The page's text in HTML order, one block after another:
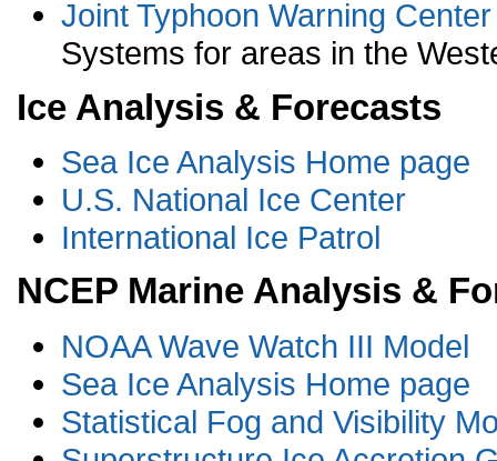
Joint Typhoon Warning
Systems for areas in the
Ice Analysis & Forecasts
Sea Ice Analysis Home page
U.S. National Ice Center
International Ice Patrol
NCEP Marine Analysis &
NOAA Wave Watch III Model
Sea Ice Analysis Home page
Statistical Fog and Visibility